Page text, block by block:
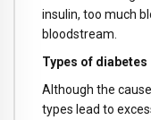
insulin, too much
bloodstream.
Types of diabetes
Although the
types lead to